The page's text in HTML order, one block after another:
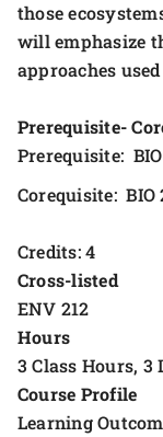
those
will emphasize
approaches
Prerequisite-
Prerequisite:
Corequisite: BIO
Credits: 4
Cross-listed
ENV 212
Hours
3 Class Hours,
Course Profile
Learning